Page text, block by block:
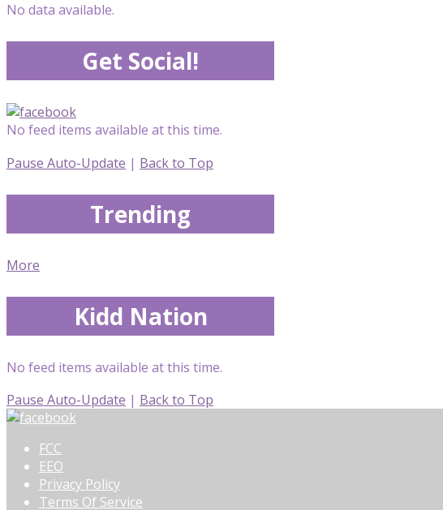
No data available.
Get Social!
No feed items available at this time.
Pause Auto-Update | Back to Top
Trending
More
Kidd Nation
No feed items available at this time.
Pause Auto-Update | Back to Top
FCC
EEO
Privacy Policy
Terms Of Service